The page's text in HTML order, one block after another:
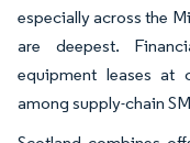
especially across the
are deepest.
equipment leases at
among supply-chain